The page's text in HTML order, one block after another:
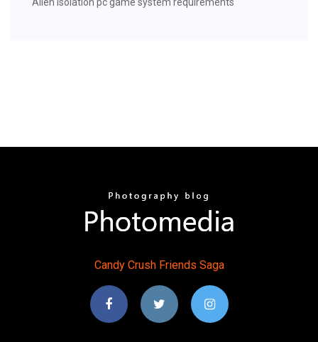
Candy Crush Friends Saga